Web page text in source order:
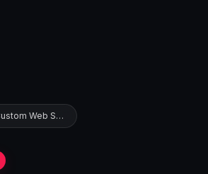
Building Custom Web Scanners: Automating SSTI and RCE Detection for Xibo CMS and Beyond